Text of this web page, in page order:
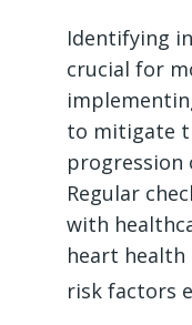
Identifying
crucial for
to mitigate
progression
Regular
with
heart health
risk factors